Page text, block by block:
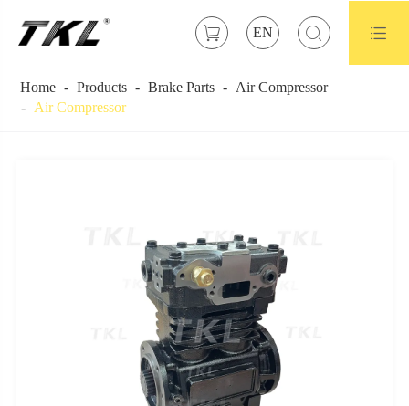
 EN  
Home Products Brake Parts
Air Compressor
Air Compressor